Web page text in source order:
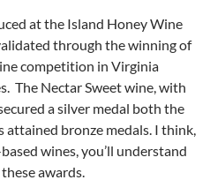
at the Island Honey Wine
through the winning of
competition in Virginia
The Nectar Sweet wine, with
a silver medal both the
bronze medals. I think,
wines, you’ll understand
awards.